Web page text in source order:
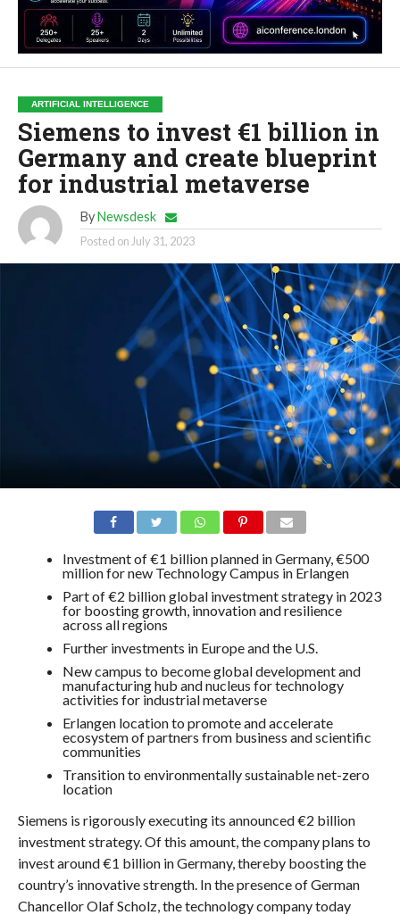
ARTIFICIAL INTELLIGENCE
Siemens to invest €1 billion in
Germany and create blueprint
for industrial metaverse
By Newsdesk
Posted onJuly 31, 2023
Investment of €1 billion planned in Germany, €500
million for new Technology Campus in Erlangen
Part of €2 billion global investment strategy in 2023
for boosting growth, innovation and resilience
across all regions
Further investments in Europe and the U.S.
New campus to become global development and
manufacturing hub and nucleus for technology
activities for industrial metaverse
Erlangen location to promote and accelerate
ecosystem of partners from business and scientific
communities
Transition to environmentally sustainable net-zero
location
Siemens is rigorously executing its announced €2 billion
investment strategy. Of this amount, the company plans to
invest around €1 billion in Germany, thereby boosting the
country’s innovative strength. In the presence of German
Chancellor Olaf Scholz, the technology company today